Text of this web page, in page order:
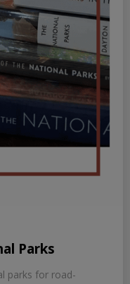
Parks
parks for road-